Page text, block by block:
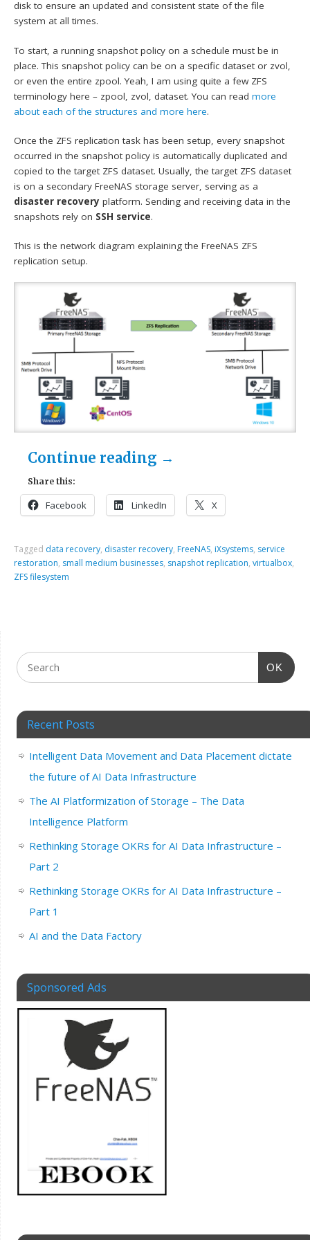
disk to ensure an updated and consistent state of the file
system at all times.
To start, a running snapshot policy on a schedule must be in
place. This snapshot policy can be on a specific dataset or zvol,
or even the entire zpool. Yeah, I am using quite a few ZFS
terminology here – zpool, zvol, dataset. You can readmore
about each of the structures and more here.
Once the ZFS replication task has been setup, every snapshot
occurred in the snapshot policy is automatically duplicated and
copied to the target ZFS dataset. Usually, the target ZFS dataset
is on a secondary FreeNAS storage server, serving as a
disaster recovery platform. Sending and receiving data in the
snapshots rely on SSH service.
This is the network diagram explaining the FreeNAS ZFS
replication setup.
Continue reading →
Share this:
Facebook LinkedIn X
Tagged data recovery, disaster recovery, FreeNAS, iXsystems, service
restoration, small medium businesses, snapshot replication,virtualbox,
ZFS filesystem
OK
Recent Posts
Intelligent Data Movement and Data Placement dictate
the future of AI Data Infrastructure
The AI Platformization of Storage – The Data
Intelligence Platform
Rethinking Storage OKRs for AI Data Infrastructure –
Part 2
Rethinking Storage OKRs for AI Data Infrastructure –
Part 1
AI and the Data Factory
Sponsored Ads